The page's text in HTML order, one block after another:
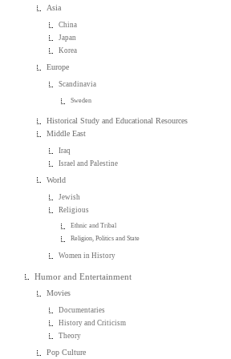
Asia
China
Japan
Korea
Europe
Scandinavia
Sweden
Historical Study and Educational Resources
Middle East
Iraq
Israel and Palestine
World
Jewish
Religious
Ethnic and Tribal
Religion, Politics and State
Women in History
Humor and Entertainment
Movies
Documentaries
History and Criticism
Theory
Pop Culture